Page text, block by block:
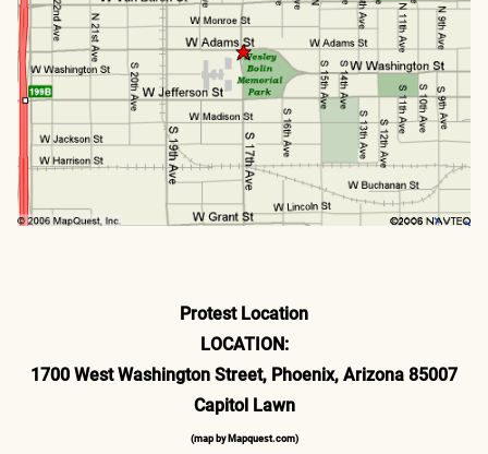
Protest Location
LOCATION:
1700 West Washington Street, Phoenix, Arizona 85007
Capitol Lawn
(map by Mapquest.com)